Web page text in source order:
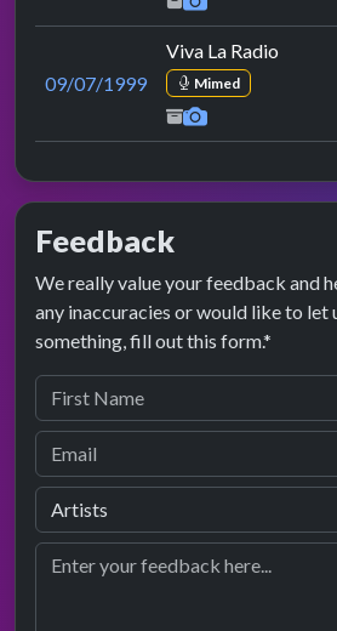
09/07/1999
Viva La Radio
Mimed
Feedback
We really value your feedback and
any inaccuracies or would like to let
something, fill out this form.*